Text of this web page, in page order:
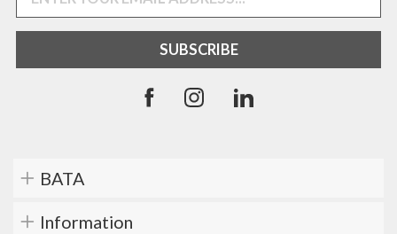
BATA
Information